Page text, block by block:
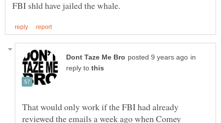
in
reply to
That would only work if the FBI had already
reviewed the emails a week ago when Comey